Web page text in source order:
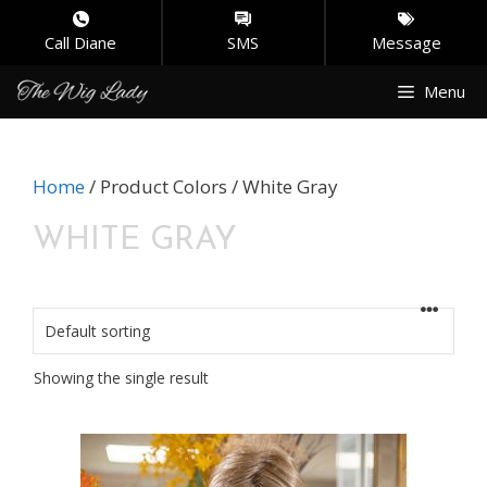
Skip
Call Diane SMS Message
Menu
Home/ Product Colors / White Gray
WHITE GRAY
Showing the single result
product